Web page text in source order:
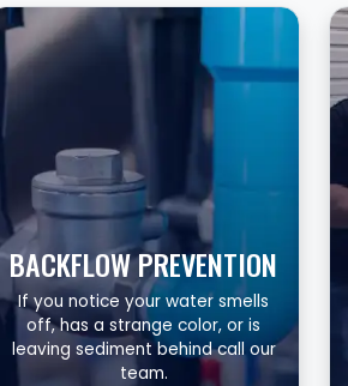
BACKFLOW PREVENTION
If you notice your water smells
off, has a strange color, or is
leaving sediment behind call our
team.